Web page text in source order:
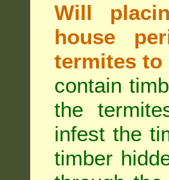
Will
house
termites to
contain
the
infest the
timber